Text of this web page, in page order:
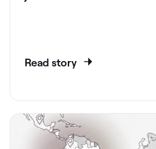
Read story